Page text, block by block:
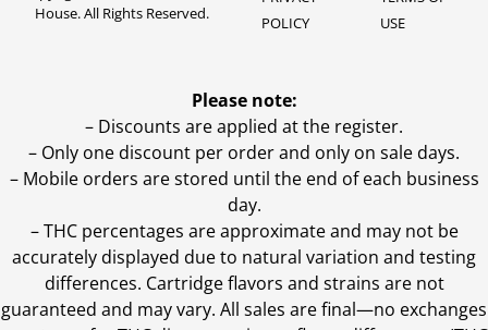
House. All Rights Reserved.
POLICY
USE
Please note:
– Discounts are applied at the register.
– Only one discount per order and only on sale days.
– Mobile orders are stored until the end of each business
day.
–THC percentages are approximate and may not be
accurately displayed due to natural variation and testing
differences. Cartridge flavors and strains are not
guaranteed and may vary. All sales are final—no exchanges